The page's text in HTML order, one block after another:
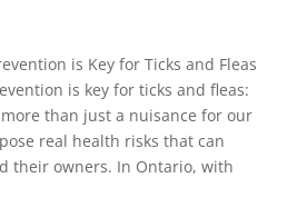
is Key for Ticks and Fleas
is key for ticks and fleas:
than just a nuisance for our
real health risks that can
their owners. In Ontario, with